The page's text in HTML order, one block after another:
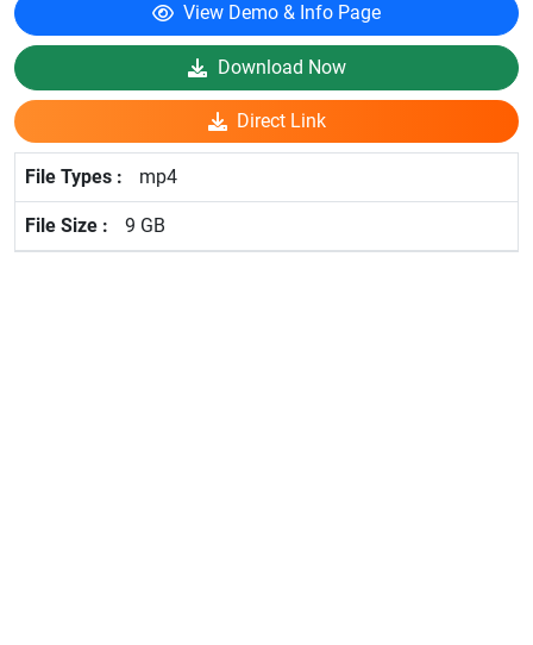
View Demo & Info Page
Download Now
Direct Link
mp4
9 GB